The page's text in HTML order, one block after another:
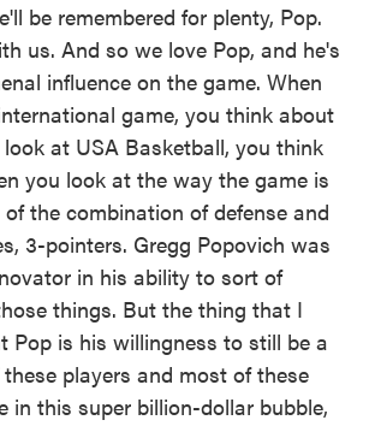
be remembered for plenty, Pop.
us. And so we love Pop, and he's
influence on the game. When
game, you think about
at USA Basketball, you think
you look at the way the game is
the combination of defense and
3-pointers. Gregg Popovich was
in his ability to sort of
things. But the thing that I
Pop is his willingness to still be a
players and most of these
in this super billion-dollar bubble,